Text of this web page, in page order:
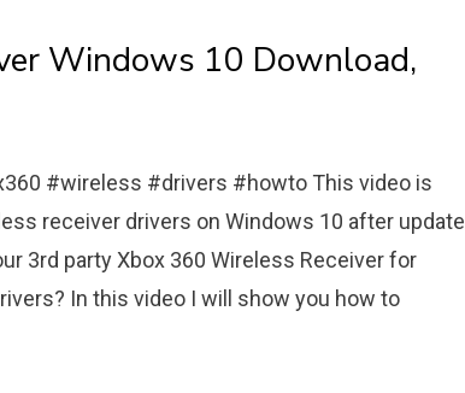
Windows 10 Download,
#wireless #drivers #howto This video is
receiver drivers on Windows 10 after update
3rd party Xbox 360 Wireless Receiver for
In this video I will show you how to